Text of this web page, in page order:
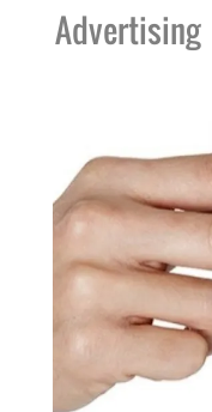
Advertising